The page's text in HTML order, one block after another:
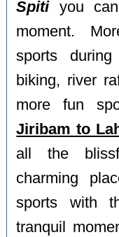
Spitiyou can
moment.
sports
biking, river
more fun
Jiribam to
all the
charming
sports with
tranquil